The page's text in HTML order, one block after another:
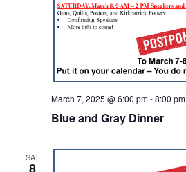
Blue and Gray Dinner
March 7, 2025 @ 6:00 pm-8:00 pm
SAT